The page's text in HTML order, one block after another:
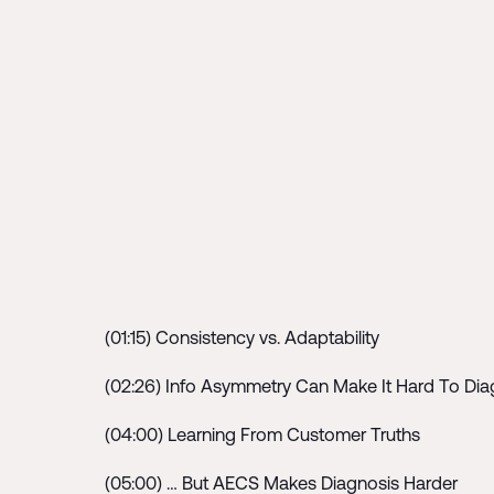
(01:15) Consistency vs. Adaptability
(02:26) Info Asymmetry Can Make It Hard To
(04:00) Learning From Customer Truths
(05:00) … But AECS Makes Diagnosis Harder